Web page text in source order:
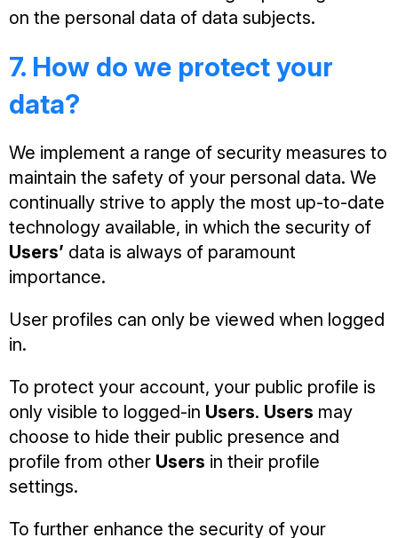
on the personal data of data subjects.
7. How do we protect your
data?
We implement a range of security measures to
maintain the safety of your personal data. We
continually strive to apply the most up-to-date
technology available, in which the security of
Users’ data is always of paramount
importance.
User profiles can only be viewed when logged
in.
To protect your account, your public profile is
only visible to logged-in Users. Users may
choose to hide their public presence and
profile from other Users in their profile
settings.
To further enhance the security of your